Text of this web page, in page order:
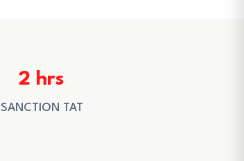
2 hrs
SANCTION TAT